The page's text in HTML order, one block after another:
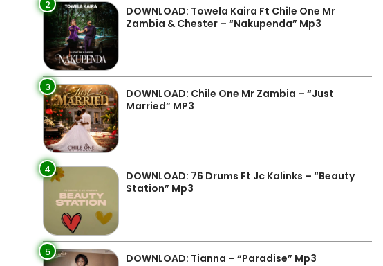
2
DOWNLOAD: Towela Kaira Ft Chile One Mr
Zambia & Chester – “Nakupenda” Mp3
3
DOWNLOAD: Chile One Mr Zambia – “Just
Married” MP3
4
DOWNLOAD: 76 Drums Ft Jc Kalinks – “Beauty
Station” Mp3
5 DOWNLOAD: Tianna – “Paradise” Mp3